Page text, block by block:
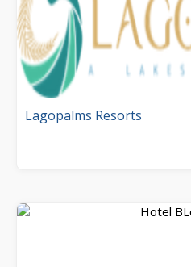
Lagopalms Resorts